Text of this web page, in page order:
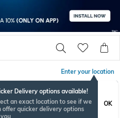
Enter your location
Delivery options available!
an exact location to see if we
offer quicker delivery options
OK